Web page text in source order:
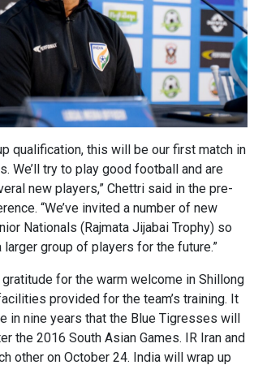
qualification, this will be our first match in
We’ll try to play good football and are
new players,” Chettri said in the pre-
“We’ve invited a number of new
Nationals (Rajmata Jijabai Trophy) so
larger group of players for the future.”
for the warm welcome in Shillong
provided for the team’s training. It
in nine years that the Blue Tigresses will
the 2016 South Asian Games. IR Iran and
other on October 24. India will wrap up